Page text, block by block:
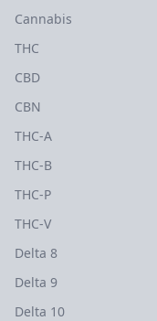
Cannabis
THC
CBD
CBN
THC-A
THC-B
THC-P
THC-V
Delta 8
Delta 9
Delta 10